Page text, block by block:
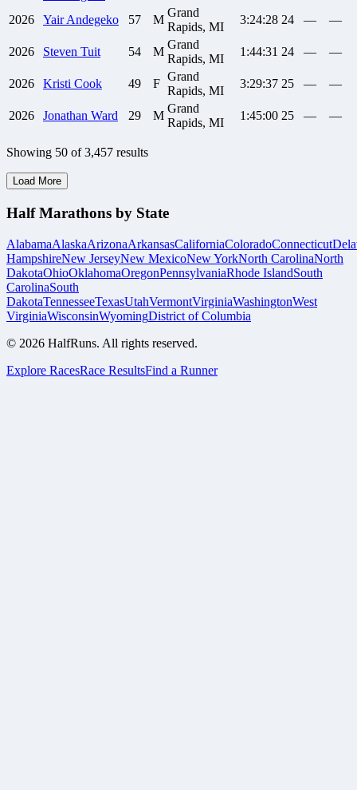
2026
Yair Andegeko 57 M
Grand
Rapids, MI
3:24:28 24 — —
2026 Steven Tuit 54 M
Grand
Rapids, MI
1:44:31 24 — —
2026 Kristi Cook 49 F
Grand
Rapids, MI
3:29:37 25 — —
2026 Jonathan Ward 29 M
Grand
Rapids, MI
1:45:00 25 — —
Showing 50 of 3,457 results
Load More
Half Marathons by State
AlabamaAlaskaArizonaArkansasCaliforniaColoradoConnecticut
HampshireNew JerseyNew MexicoNew YorkNorth CarolinaNorth
DakotaOhioOklahomaOregonPennsylvaniaRhode IslandSouth
CarolinaSouth
DakotaTennesseeTexasUtahVermontVirginiaWashingtonWest
VirginiaWisconsinWyomingDistrict of Columbia
© 2026 HalfRuns. All rights reserved.
Explore RacesRace ResultsFind a Runner